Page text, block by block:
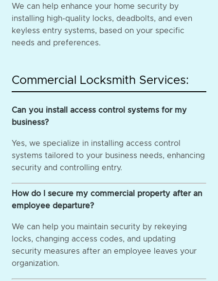
We can help enhance your home security by
installing high-quality locks, deadbolts, and even
keyless entry systems, based on your specific
needs and preferences.
Commercial Locksmith Services:
Can you install access control systems for my
business?
Yes, we specialize in installing access control
systems tailored to your business needs, enhancing
security and controlling entry.
How do I secure my commercial property after an
employee departure?
We can help you maintain security by rekeying
locks, changing access codes, and updating
security measures after an employee leaves your
organization.